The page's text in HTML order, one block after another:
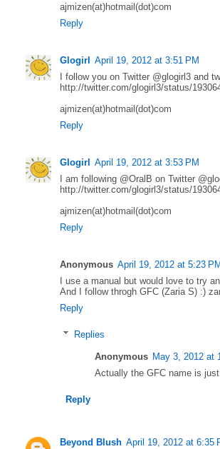
ajmizen(at)hotmail(dot)com
Reply
Glogirl
April 19, 2012 at 3:51 PM
I follow you on Twitter @glogirl3 and
http://twitter.com/glogirl3/status/
ajmizen(at)hotmail(dot)com
Reply
Glogirl
April 19, 2012 at 3:53 PM
I am following @OralB on Twitter
http://twitter.com/glogirl3/status/
ajmizen(at)hotmail(dot)com
Reply
Anonymous April 19, 2012 at 5:23 PM
I use a manual but would love to try
And I follow throgh GFC (Zaria S) :)
Reply
Replies
Anonymous May 3, 2012 at
Actually the GFC name is
Reply
Beyond Blush April 19, 2012 at 6:35